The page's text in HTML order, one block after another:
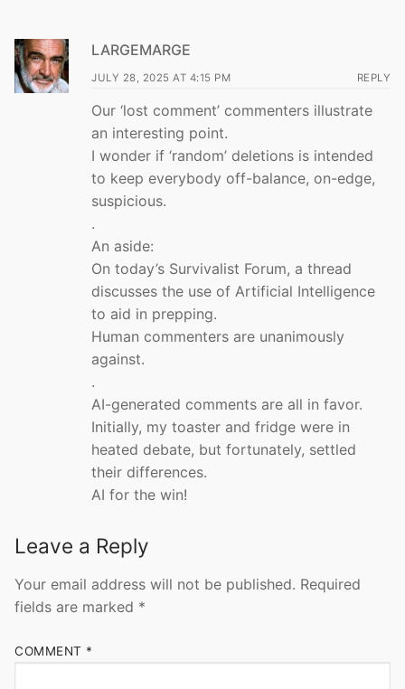
LARGEMARGE
JULY 28, 2025 AT 4:15 PM REPLY
Our ‘lost comment’ commenters illustrate
an interesting point.
I wonder if ‘random’ deletions is intended
to keep everybody off-balance, on-edge,
suspicious.
.
An aside:
On today’s Survivalist Forum, a thread
discusses the use of Artificial Intelligence
to aid in prepping.
Human commenters are unanimously
against.
.
AI-generated comments are all in favor.
Initially, my toaster and fridge were in
heated debate, but fortunately, settled
their differences.
AI for the win!
Leave a Reply
Your email address will not be published. Required
fields are marked *
COMMENT *